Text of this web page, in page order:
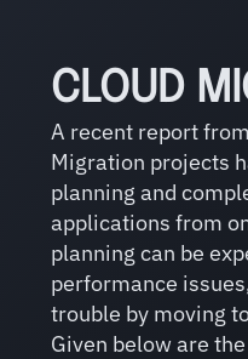
CLOUD
A recent report
Migration projects
planning and
applications from
planning can be
performance
trouble by moving
Given below are